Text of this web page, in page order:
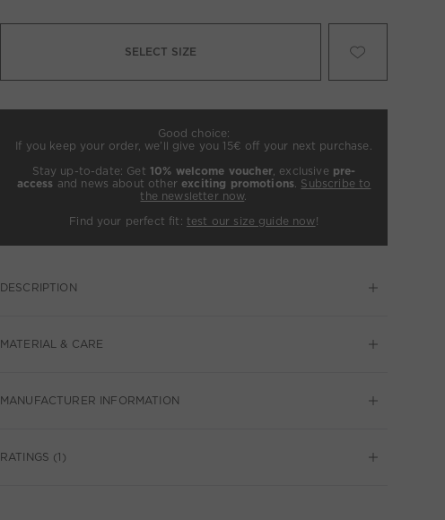
SELECT SIZE
Good choice:
If you keep your order, we’ll give you 15€ off your next purchase.
Stay up-to-date: Get 10% welcome voucher, exclusive pre-
access and news about otherexciting promotions. Subscribe to
the newsletter now.
Find your perfect fit: test our size guide now!
DESCRIPTION
MATERIAL & CARE
MANUFACTURER INFORMATION
RATINGS (1)